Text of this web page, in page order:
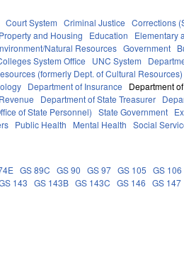
Court System Criminal Justice Corrections
Property and Housing Education Elementary
Natural Resources Government
System Office UNC System
(formerly Dept. of Cultural Resources)
Department of Insurance Department
Department of State Treasurer
of State Personnel) State Government
Public Health Mental Health Social
GS 89C GS 90 GS 97 GS 105 GS 106
143 GS 143B GS 143C GS 146 GS 147